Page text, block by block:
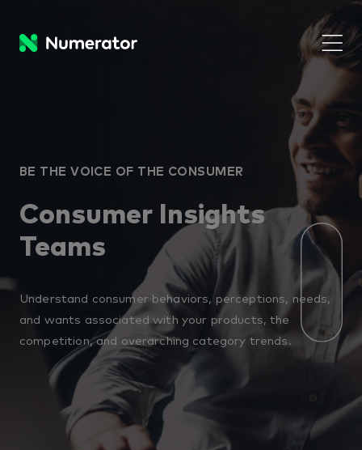
BE THE VOICE OF THE CONSUMER
Consumer Insights
Teams
Understand consumer behaviors, perceptions, needs,
and wants associated with your products, the
competition, and overarching category trends.